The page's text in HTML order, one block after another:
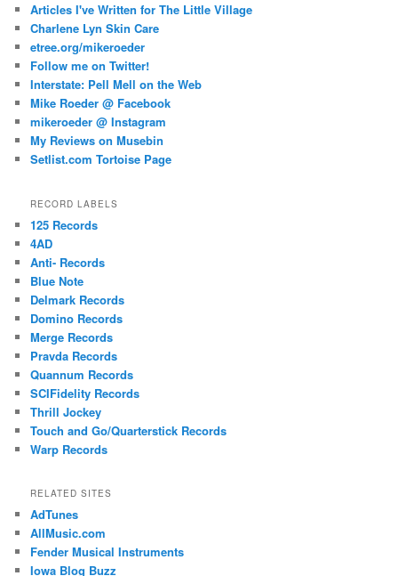
Articles I've Written for The Little Village
Charlene Lyn Skin Care
etree.org/mikeroeder
Follow me on Twitter!
Interstate: Pell Mell on the Web
Mike Roeder @ Facebook
mikeroeder @ Instagram
My Reviews on Musebin
Setlist.com Tortoise Page
RECORD LABELS
125 Records
4AD
Anti- Records
Blue Note
Delmark Records
Domino Records
Merge Records
Pravda Records
Quannum Records
SCIFidelity Records
Thrill Jockey
Touch and Go/Quarterstick Records
Warp Records
RELATED SITES
AdTunes
AllMusic.com
Fender Musical Instruments
Iowa Blog Buzz